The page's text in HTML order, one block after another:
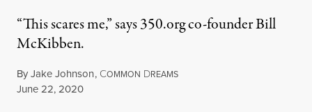
“This scares me,” says 350.org co-founder Bill
McKibben.
ByJake Johnson, COMMON DREAMS
Published
June 22, 2020